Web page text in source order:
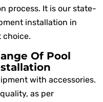
process. It is our state-
installation in
choice.
Of Pool
with accessories.
as per